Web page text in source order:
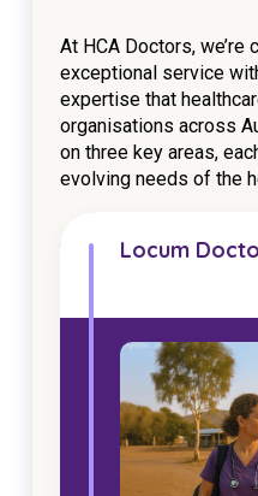
Self-Managed Home
CHSP
NDIS and Disability
NDIS for Support
Corporate Health
Vaccinations
At HCA Doctors,
exceptional service
expertise that
organisations across
on three key areas,
evolving needs of the
Locum